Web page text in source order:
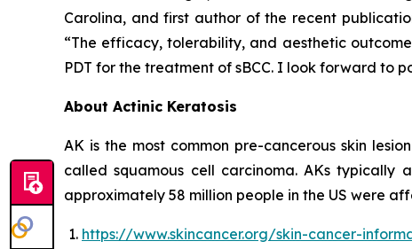
Carolina, and first author of the recent
“The efficacy, tolerability, and aesthetic
PDT for the treatment of sBCC. I look forward to
About Actinic Keratosis
AK is the most common pre-cancerous skin
called squamous cell carcinoma. AKs
approximately 58 million people in the US were
https://www.skincancer.org/skin-cancer-